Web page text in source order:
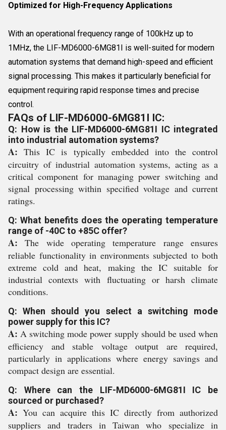
Optimized for High-Frequency Applications
With an operational frequency range of 100kHz up to
1MHz, the LIF-MD6000-6MG81I is well-suited for modern
automation systems that demand high-speed and efficient
signal processing. This makes it particularly beneficial for
equipment requiring rapid response times and precise
control.
FAQs of LIF-MD6000-6MG81I IC:
Q: How is the LIF-MD6000-6MG81I IC integrated
into industrial automation systems?
A: This IC is typically embedded into the control
circuitry of industrial automation systems, acting as a
critical component for managing power switching and
signal processing within specified voltage and current
ratings.
Q: What benefits does the operating temperature
range of -40C to +85C offer?
A: The wide operating temperature range ensures
reliable functionality in environments subjected to both
extreme cold and heat, making the IC suitable for
industrial contexts with fluctuating or harsh climate
conditions.
Q: When should you select a switching mode
power supply for this IC?
A: A switching mode power supply should be used when
efficiency and stable voltage output are required,
particularly in applications where energy savings and
compact design are essential.
Q: Where can the LIF-MD6000-6MG81I IC be
sourced or purchased?
A: You can acquire this IC directly from authorized
suppliers and traders in Taiwan who specialize in